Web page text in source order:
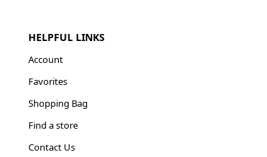
HELPFUL LINKS
Account
Favorites
Shopping Bag
Find a store
Contact Us